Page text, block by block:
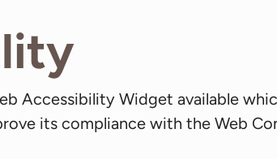
Accessibility Widget available
its compliance with the Web